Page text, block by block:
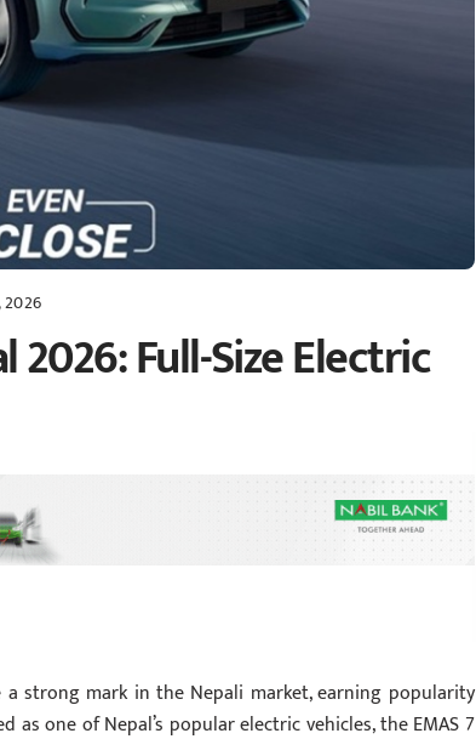
2026
2026: Full-Size Electric
a strong mark in the Nepali market, earning popularity
one of Nepal’s popular electric vehicles, the EMAS 7